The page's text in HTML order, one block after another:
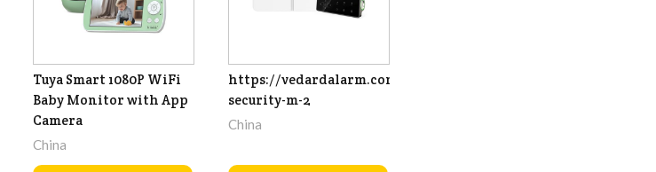
Tuya Smart 1080P WiFi
Baby Monitor with App
Camera
China
https://vedardalarm.com/focus-
security-m-2
China